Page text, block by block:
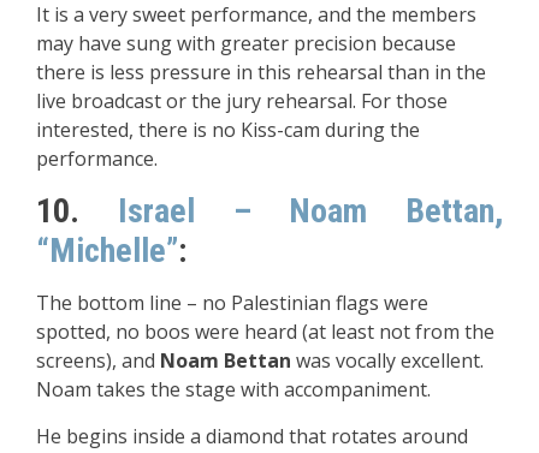
It is a very sweet performance, and the members
may have sung with greater precision because
there is less pressure in this rehearsal than in the
live broadcast or the jury rehearsal. For those
interested, there is no Kiss-cam during the
performance.
10. Israel – Noam Bettan,
“Michelle”:
The bottom line – no Palestinian flags were
spotted, no boos were heard (at least not from the
screens), and Noam Bettan was vocally excellent.
Noam takes the stage with accompaniment.
He begins inside a diamond that rotates around